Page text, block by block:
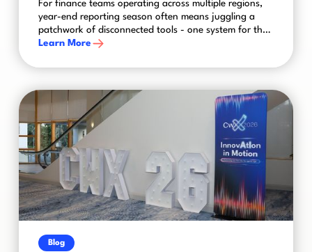
For finance teams operating across multiple regions,
year-end reporting season often means juggling a
patchwork of disconnected tools - one system for the
UK, another for the US, spreadsheets bridging the
riskier and harder to control than it needs to be.
Learn More
Blog